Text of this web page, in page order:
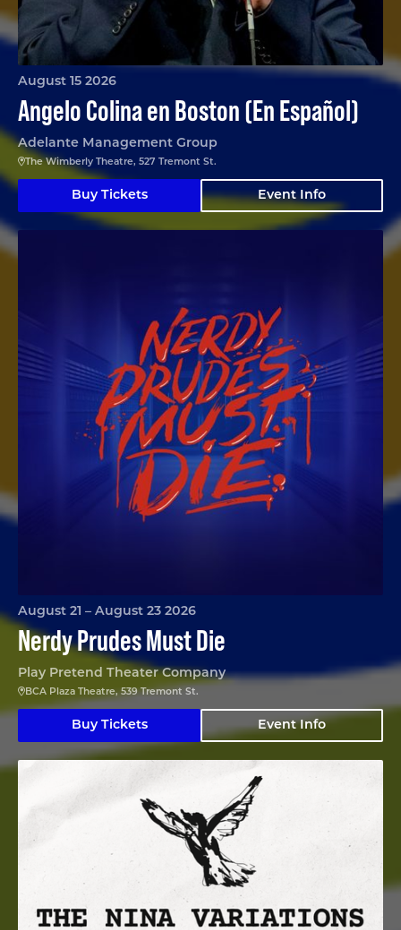
Angelo Colina en Boston (En Español)
August 15 2026
Adelante Management Group
The Wimberly Theatre, 527 Tremont St.
Buy Tickets Event Info
Nerdy Prudes Must Die
Nerdy Prudes Must Die
August 21 – August 23 2026
Play Pretend Theater Company
BCA Plaza Theatre, 539 Tremont St.
Buy Tickets Event Info
The Nina Variations